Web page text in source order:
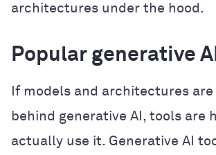
architectures under the hood.
Popular generative
If models and architectures
behind generative AI, tools are
actually use it. Generative AI